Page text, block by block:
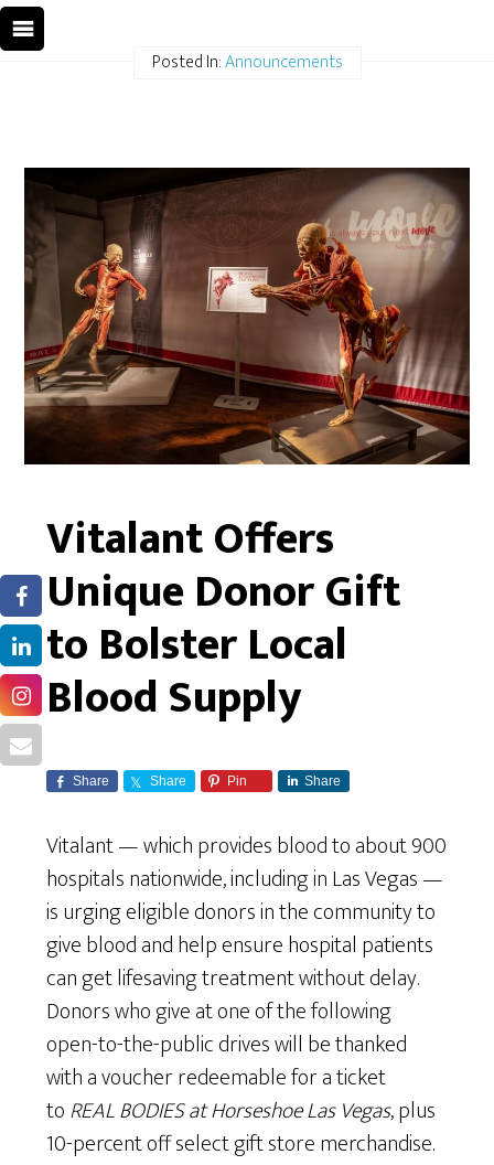
Posted In:Announcements
Vitalant Offers
Unique Donor Gift
to Bolster Local
Blood Supply
Share Share Pin Share
Vitalant — which provides blood to about 900
hospitals nationwide, including in Las Vegas —
is urging eligible donors in the community to
give blood and help ensure hospital patients
can get lifesaving treatment without delay.
Donors who give at one of the following
open-to-the-public drives will be thanked
with a voucher redeemable for a ticket
toREAL BODIES at Horseshoe Las Vegas, plus
10-percent off select gift store merchandise.